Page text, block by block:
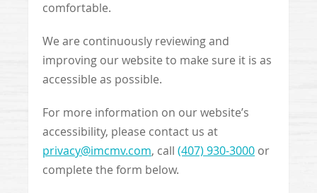
comfortable.
We are continuously reviewing and
improving our website to make sure it is as
accessible as possible.
For more information on our website’s
accessibility, please contact us at
privacy@imcmv.com, call (407) 930-3000 or
complete the form below.